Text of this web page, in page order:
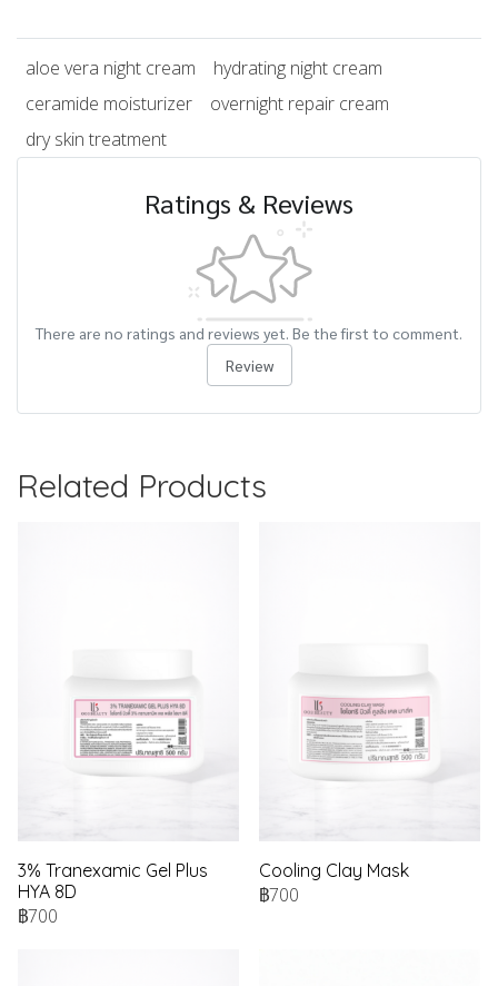
aloe vera night cream
hydrating night cream
ceramide moisturizer
overnight repair cream
dry skin treatment
Ratings & Reviews
There are no ratings and reviews yet. Be the first to comment.
Review
Related Products
3% Tranexamic Gel Plus
HYA 8D
฿700
Cooling Clay Mask
฿700